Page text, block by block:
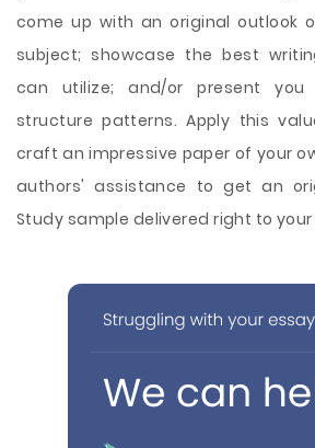
come up with an original outlook
subject; showcase the best
can utilize; and/or present you
structure patterns. Apply this
craft an impressive paper of your
authors' assistance to get an
Study sample delivered right to your